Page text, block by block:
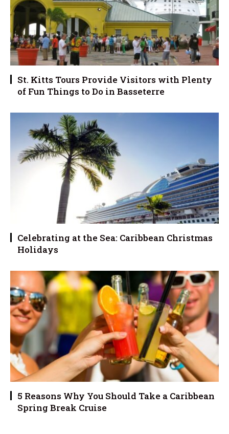
St. Kitts Tours Provide Visitors with Plenty
of Fun Things to Do in Basseterre
Celebrating at the Sea: Caribbean Christmas
Holidays
5 Reasons Why You Should Take a Caribbean
Spring Break Cruise